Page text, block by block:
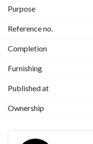
__________________________
Purpose
Reference no.
Completion
Furnishing
Published at
Ownership